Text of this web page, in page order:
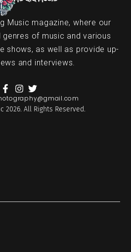
Music magazine, where our
of music and various
shows, as well as provide up-
and interviews.
2026. All Rights Reserved.